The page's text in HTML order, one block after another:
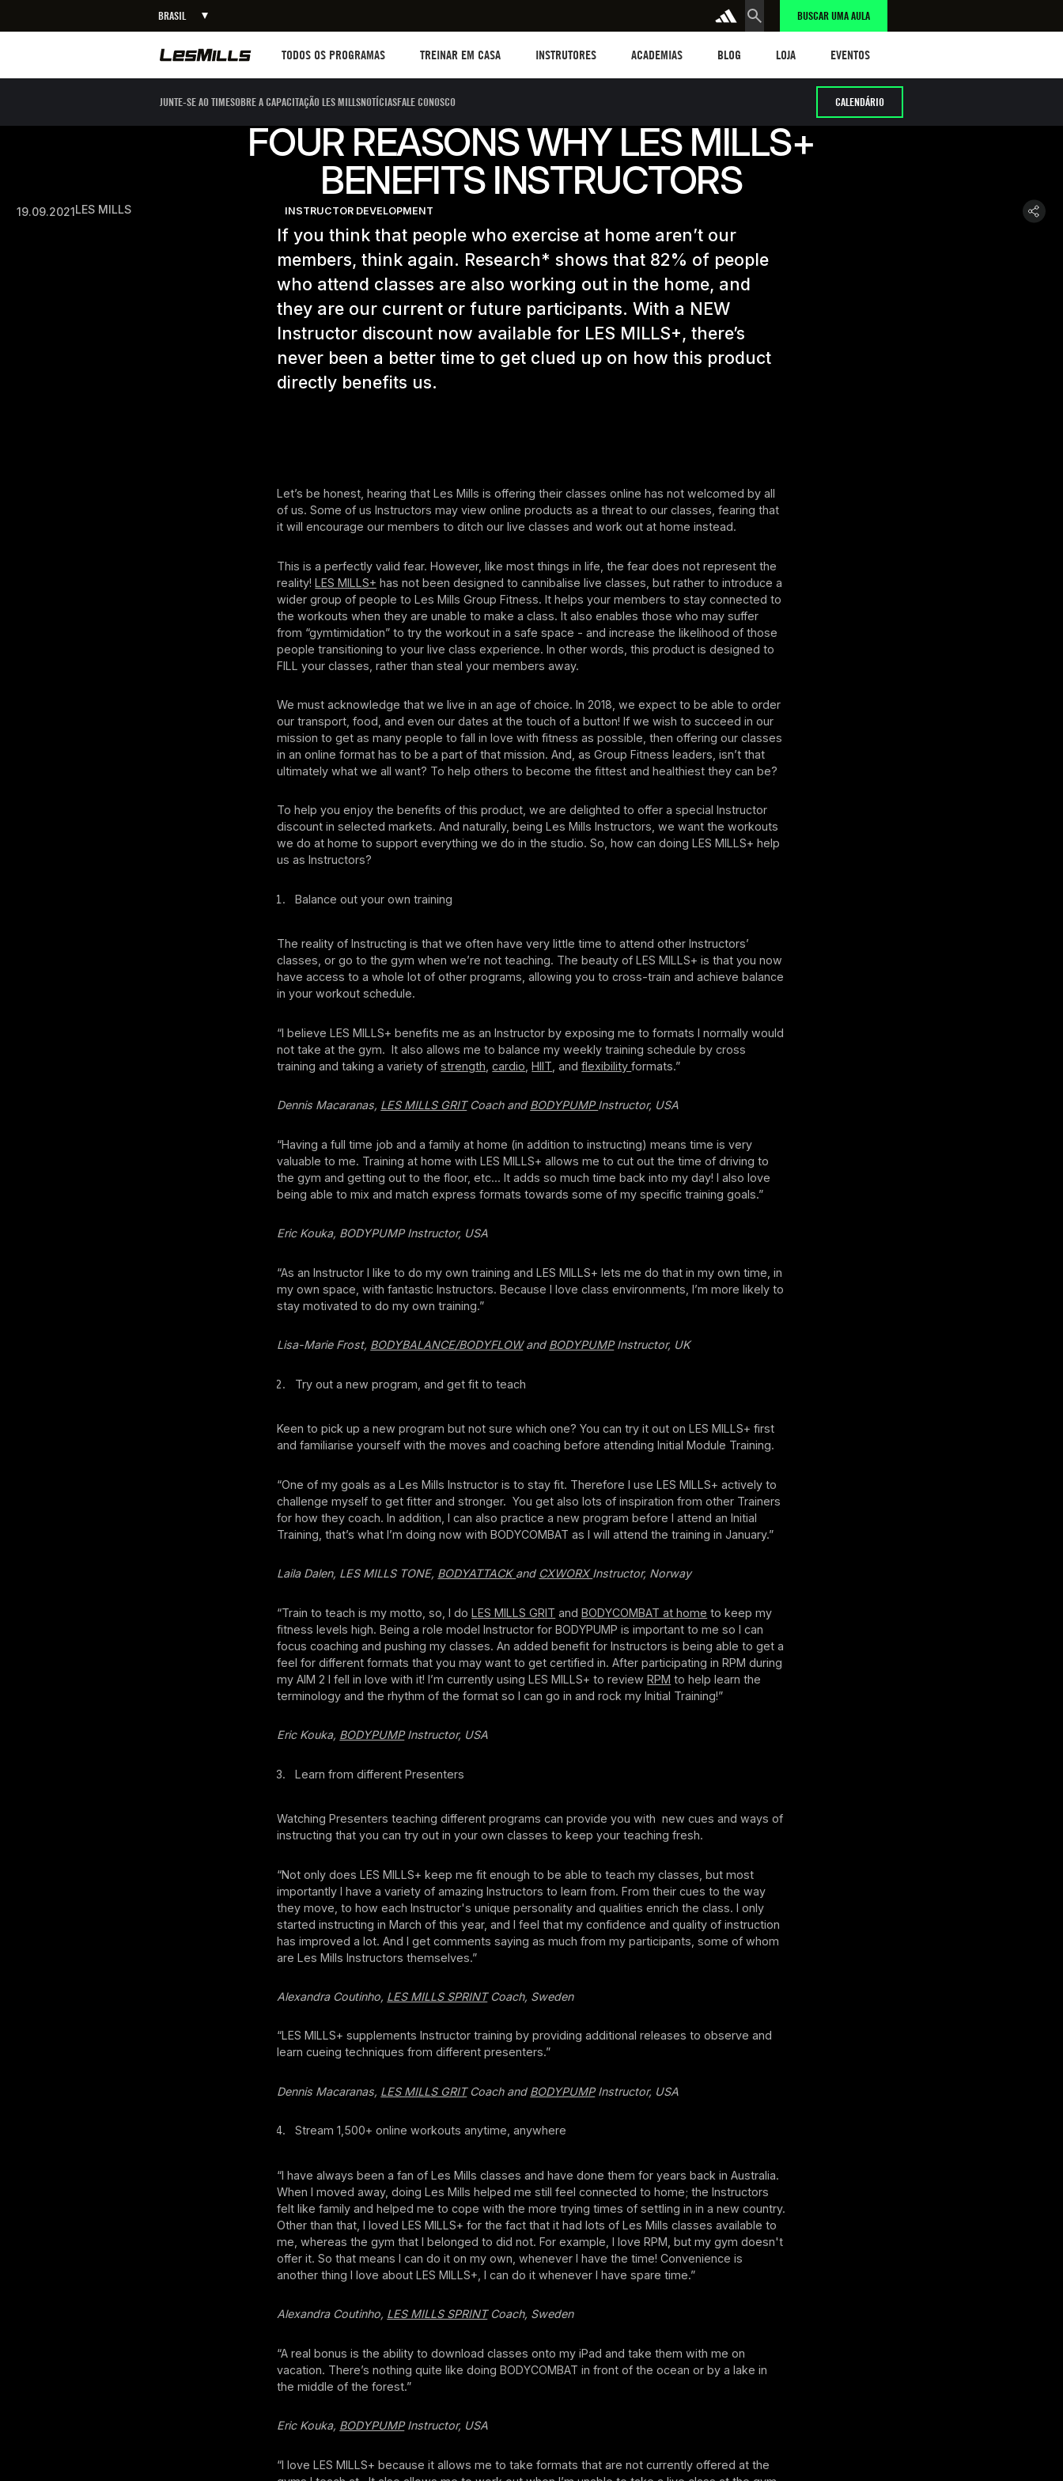
BRASIL BUSCAR UMA AULA
TODOS OS PROGRAMAS
TREINAR EM CASA
INSTRUTORES
ACADEMIAS
BLOG
LOJA
EVENTOS
JUNTE-SE AO TIMESOBRE A CAPACITAÇÃO LES MILLSNOTÍCIASFALE CONOSCO CALENDÁRIO
FOUR REASONS WHY LES MILLS+
BENEFITS INSTRUCTORS
19.09.2021LES MILLS INSTRUCTOR DEVELOPMENT
If you think that people who exercise at home aren’t our
members, think again. Research* shows that 82% of people
who attend classes are also working out in the home, and
they are our current or future participants. With a NEW
Instructor discount now available for LES MILLS+, there’s
never been a better time to get clued up on how this product
directly benefits us.
Let’s be honest, hearing that Les Mills is offering their classes online has not welcomed by all
of us. Some of us Instructors may view online products as a threat to our classes, fearing that
it will encourage our members to ditch our live classes and work out at home instead.
This is a perfectly valid fear. However, like most things in life, the fear does not represent the
reality!LES MILLS+ has not been designed to cannibalise live classes, but rather to introduce a
wider group of people to Les Mills Group Fitness. It helps your members to stay connected to
the workouts when they are unable to make a class. It also enables those who may suffer
from “gymtimidation” to try the workout in a safe space - and increase the likelihood of those
people transitioning to your live class experience. In other words, this product is designed to
FILL your classes, rather than steal your members away.
We must acknowledge that we live in an age of choice. In 2018, we expect to be able to order
our transport, food, and even our dates at the touch of a button! If we wish to succeed in our
mission to get as many people to fall in love with fitness as possible, then offering our classes
in an online format has to be a part of that mission. And, as Group Fitness leaders, isn’t that
ultimately what we all want? To help others to become the fittest and healthiest they can be?
To help you enjoy the benefits of this product, we are delighted to offer a special Instructor
discount in selected markets. And naturally, being Les Mills Instructors, we want the workouts
we do at home to support everything we do in the studio. So, how can doing LES MILLS+ help
us as Instructors?
Balance out your own training
The reality of Instructing is that we often have very little time to attend other Instructors’
classes, or go to the gym when we’re not teaching. The beauty of LES MILLS+ is that you now
have access to a whole lot of other programs, allowing you to cross-train and achieve balance
in your workout schedule.
“I believe LES MILLS+ benefits me as an Instructor by exposing me to formats I normally would
not take at the gym. It also allows me to balance my weekly training schedule by cross
training and taking a variety ofstrength ,cardio ,HIIT , andflexibilityformats.”
Dennis Macaranas, LES MILLS GRITCoach and BODYPUMPInstructor, USA
“Having a full time job and a family at home (in addition to instructing) means time is very
valuable to me. Training at home with LES MILLS+ allows me to cut out the time of driving to
the gym and getting out to the floor, etc... It adds so much time back into my day! I also love
being able to mix and match express formats towards some of my specific training goals.”
Eric Kouka, BODYPUMP Instructor, USA
“As an Instructor I like to do my own training and LES MILLS+ lets me do that in my own time, in
my own space, with fantastic Instructors. Because I love class environments, I’m more likely to
stay motivated to do my own training.”
Lisa-Marie Frost, BODYBALANCE/BODYFLOWand BODYPUMPInstructor, UK
Try out a new program, and get fit to teach
Keen to pick up a new program but not sure which one? You can try it out on LES MILLS+ first
and familiarise yourself with the moves and coaching before attending Initial Module Training.
“One of my goals as a Les Mills Instructor is to stay fit. Therefore I use LES MILLS+ actively to
challenge myself to get fitter and stronger. You get also lots of inspiration from other Trainers
for how they coach. In addition, I can also practice a new program before I attend an Initial
Training, that’s what I’m doing now with BODYCOMBAT as I will attend the training in January.”
Laila Dalen, LES MILLS TONE, BODYATTACKand CXWORXInstructor, Norway
“Train to teach is my motto, so, I doLES MILLS GRIT andBODYCOMBAT at home to keep my
fitness levels high. Being a role model Instructor for BODYPUMP is important to me so I can
focus coaching and pushing my classes. An added benefit for Instructors is being able to get a
feel for different formats that you may want to get certified in. After participating in RPM during
my AIM 2 I fell in love with it! I’m currently using LES MILLS+ to reviewRPM to help learn the
terminology and the rhythm of the format so I can go in and rock my Initial Training!”
Eric Kouka, BODYPUMPInstructor, USA
Learn from different Presenters
Watching Presenters teaching different programs can provide you with new cues and ways of
instructing that you can try out in your own classes to keep your teaching fresh.
“Not only does LES MILLS+ keep me fit enough to be able to teach my classes, but most
importantly I have a variety of amazing Instructors to learn from. From their cues to the way
they move, to how each Instructor's unique personality and qualities enrich the class. I only
started instructing in March of this year, and I feel that my confidence and quality of instruction
has improved a lot. And I get comments saying as much from my participants, some of whom
are Les Mills Instructors themselves.”
Alexandra Coutinho, LES MILLS SPRINTCoach, Sweden
“LES MILLS+ supplements Instructor training by providing additional releases to observe and
learn cueing techniques from different presenters.”
Dennis Macaranas, LES MILLS GRITCoach and BODYPUMPInstructor, USA
Stream 1,500+ online workouts anytime, anywhere
“I have always been a fan of Les Mills classes and have done them for years back in Australia.
When I moved away, doing Les Mills helped me still feel connected to home; the Instructors
felt like family and helped me to cope with the more trying times of settling in in a new country.
Other than that, I loved LES MILLS+ for the fact that it had lots of Les Mills classes available to
me, whereas the gym that I belonged to did not. For example, I love RPM, but my gym doesn't
offer it. So that means I can do it on my own, whenever I have the time! Convenience is
another thing I love about LES MILLS+, I can do it whenever I have spare time.”
Alexandra Coutinho, LES MILLS SPRINTCoach, Sweden
“A real bonus is the ability to download classes onto my iPad and take them with me on
vacation. There’s nothing quite like doing BODYCOMBAT in front of the ocean or by a lake in
the middle of the forest.”
Eric Kouka, BODYPUMPInstructor, USA
“I love LES MILLS+ because it allows me to take formats that are not currently offered at the